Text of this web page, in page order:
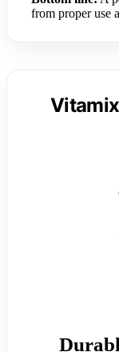
from proper use